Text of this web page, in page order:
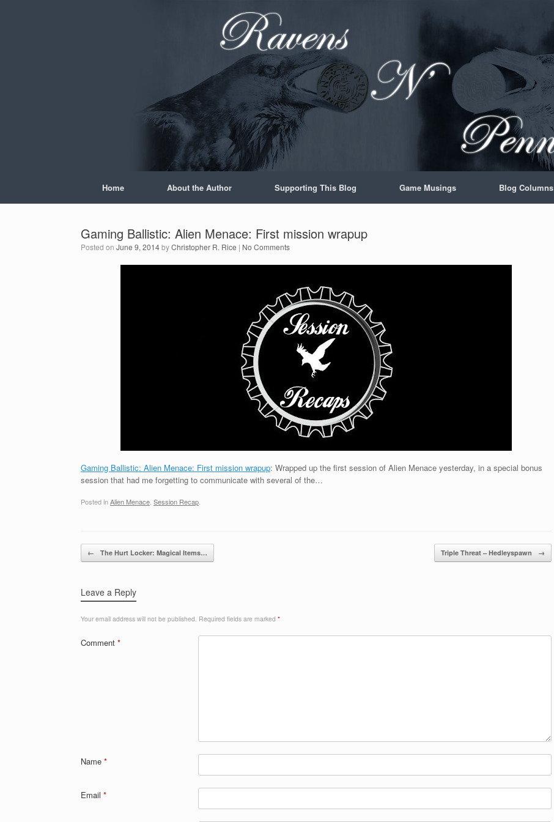
Home About the Author Supporting This Blog Game Musings Blog Columns
Gaming Ballistic: Alien Menace: First mission wrapup
Posted on June 9, 2014byChristopher R. Rice | No Comments
Gaming Ballistic: Alien Menace: First mission wrapup: Wrapped up the first session of Alien Menace yesterday, in a special bonus
session that had me forgetting to communicate with several of the…
Posted inAlien Menace Session Recap
Post navigation
← The Hurt Locker: Magical Items… Triple Threat – Hedleyspawn →
Leave a Reply
Your email address will not be published. Required fields are marked *
Comment *
Name *
Email *